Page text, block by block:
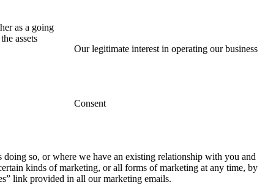
as a going
assets
Our legitimate interest in operating our business
Consent
so, or where we have an existing relationship with you and
kinds of marketing, or all forms of marketing at any time, by
link provided in all our marketing emails.